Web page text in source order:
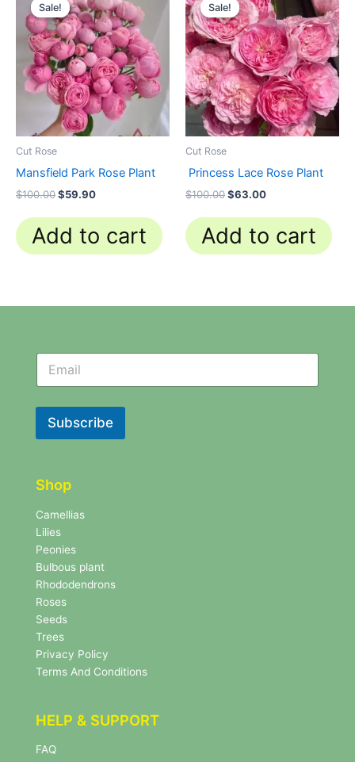
Sale!
Sale!
Cut Rose
Mansfield Park Rose Plant
$100.00
was:
$100.00.
$59.90
is:
$59.90.
Add to cart
Sale!
Sale!
Cut Rose
Princess Lace Rose Plant
$100.00
was:
$100.00.
$63.00
is:
$63.00.
Add to cart
l
t
r
e
w
s
l
e
t
t
e
r
N
e
w
e
t
N
w
s
e
e
r
Subscribe
Shop
Camellias
Lilies
Peonies
Bulbous plant
Rhododendrons
Roses
Seeds
Trees
Privacy Policy
Terms And Conditions
HELP & SUPPORT
FAQ